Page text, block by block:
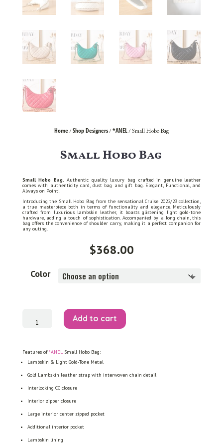
Home/Shop Designers/*ANEL/ Small Hobo Bag
Small Hobo Bag
Small Hobo Bag. Authentic quality luxury bag crafted in genuine leather
comes with authenticity card, dust bag and gift bag. Elegant, Functional, and
Always on Point!
Introducing the Small Hobo Bag from the sensational Cruise 2022/23 collection,
a true masterpiece both in terms of functionality and elegance. Meticulously
crafted from luxurious lambskin leather, it boasts glistening light gold-tone
hardware, adding a touch of sophistication. Accompanied by a long chain, this
bag offers the convenience of shoulder carry, making it a perfect companion for
any outing.
$368.00
Color
Add to cart
Features of*ANELSmall Hobo Bag:
Lambskin & Light Gold-Tone Metal
Gold Lambskin leather strap with interwoven chain detail
Interlocking CC closure
Interior zipper closure
Large interior center zipped pocket
Additional interior pocket
Lambskin lining